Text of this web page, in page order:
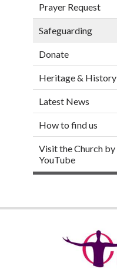
Prayer Request
Safeguarding
Donate
Heritage & History
Latest News
How to find us
Visit the Church by
YouTube